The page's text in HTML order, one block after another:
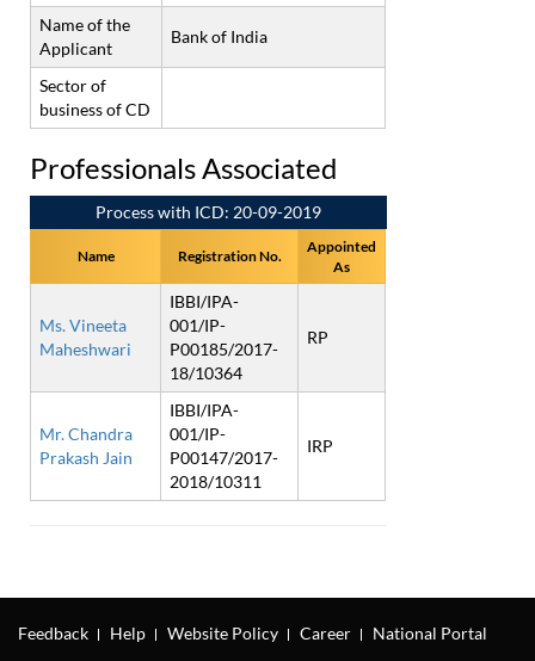
Name of the
Applicant
Bank of India
Sector of
business of CD
Professionals Associated
Process with ICD: 20-09-2019
Name Registration No.
Appointed
As
Ms. Vineeta
Maheshwari
IBBI/IPA-
001/IP-
P00185/2017-
18/10364
RP
Mr. Chandra
Prakash Jain
IBBI/IPA-
001/IP-
P00147/2017-
2018/10311
IRP
Feedback Help Website Policy Career
National Portal